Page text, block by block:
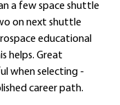
a few space shuttle
on next shuttle
educational
helps. Great
when selecting -
career path.